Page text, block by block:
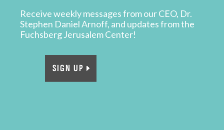
Receive weekly messages from our CEO, Dr.
Stephen Daniel Arnoff, and updates from the
Fuchsberg Jerusalem Center!
SIGN UP